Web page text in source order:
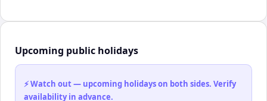
Upcoming public holidays
⚡ Watch out — upcoming holidays on both sides. Verify
availability in advance.